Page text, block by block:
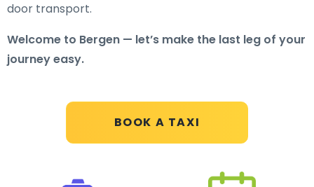
BOOK A TAXI
door transport.
Welcome to Bergen — let’s make the last leg of your
journey easy.